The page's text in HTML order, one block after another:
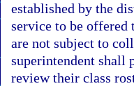
established by the
service to be
are not subject to
superintendent shall
review their class